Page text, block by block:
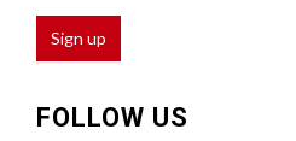
FOLLOW US